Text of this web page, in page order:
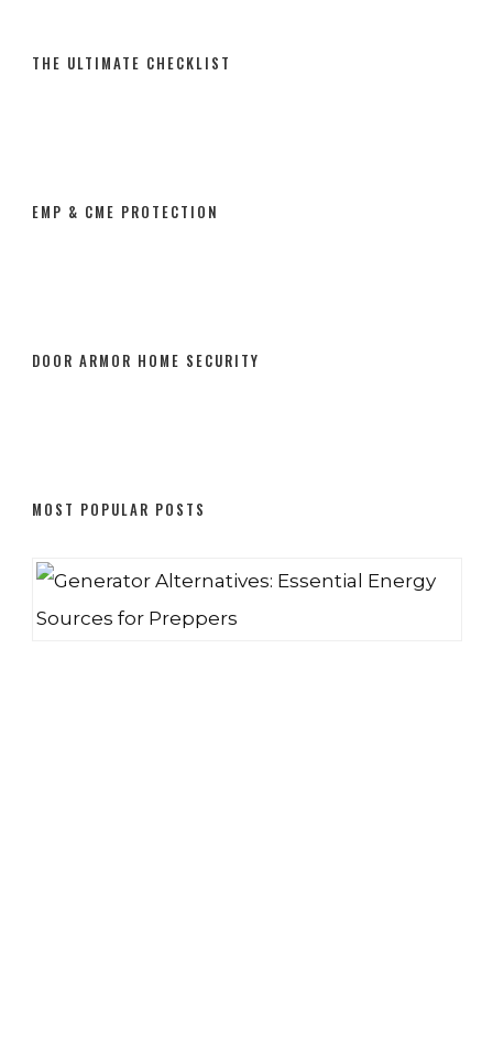
THE ULTIMATE CHECKLIST
EMP & CME PROTECTION
DOOR ARMOR HOME SECURITY
MOST POPULAR POSTS